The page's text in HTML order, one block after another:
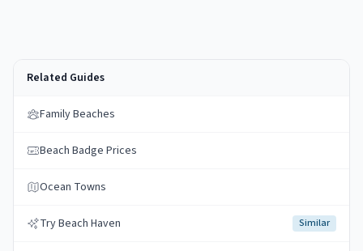
Related Guides
Family Beaches
Beach Badge Prices
Ocean Towns
Try Beach Haven Similar